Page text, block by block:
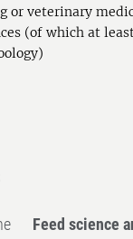
or veterinary
(of which at
Feed science